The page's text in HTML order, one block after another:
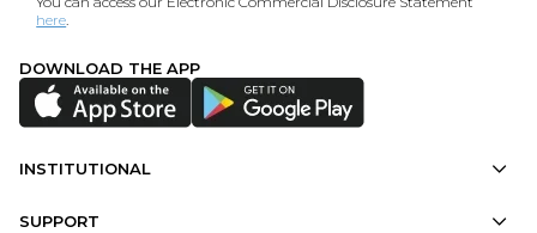
here.
DOWNLOAD THE APP
INSTITUTIONAL
SUPPORT